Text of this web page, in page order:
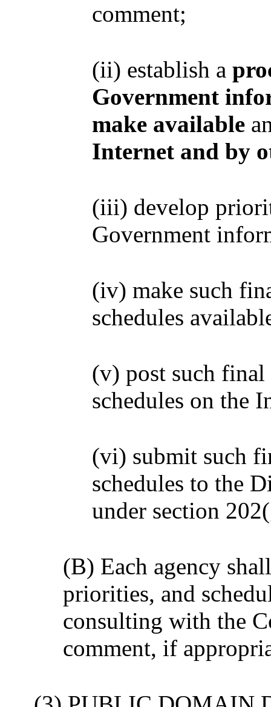
comment;
(ii) establish a
Government
make available
Internet and by
(iii) develop
Government
(iv) make such
schedules
(v) post such
schedules on the
(vi) submit such
schedules to the
under section
(B) Each agency
priorities, and
consulting with the
comment, if